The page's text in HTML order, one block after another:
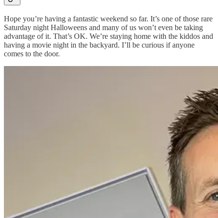
Hope you’re having a fantastic weekend so far. It’s one of those rare
Saturday night Halloweens and many of us won’t even be taking
advantage of it. That’s OK. We’re staying home with the kiddos and
having a movie night in the backyard. I’ll be curious if anyone
comes to the door.